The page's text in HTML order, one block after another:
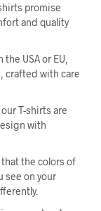
promise
and quality
USA or EU,
crafted with care
T-shirts are
with
the colors of
see on your